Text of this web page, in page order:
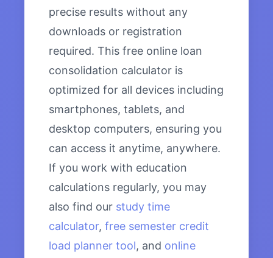
precise results without any
downloads or registration
required. This free online loan
consolidation calculator is
optimized for all devices including
smartphones, tablets, and
desktop computers, ensuring you
can access it anytime, anywhere.
If you work with education
calculations regularly, you may
also find our study time
calculator, free semester credit
load planner tool, and online